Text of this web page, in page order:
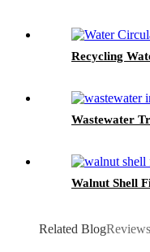
Recycling
Wastewater
Walnut Shell
Related BlogReviews